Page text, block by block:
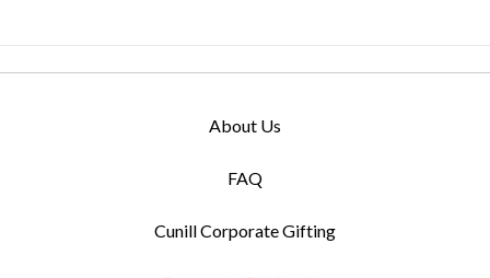
About Us
FAQ
Cunill Corporate Gifting